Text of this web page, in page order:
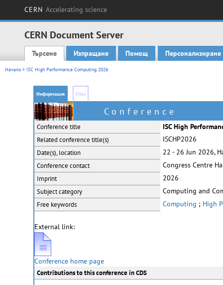
CERN Accelerating science
CERN Document Server
Main menu
Търсене Изпращане Помощ Персонализиране
Начало > ISC High Performance Computing 2026
Информация Files
Conference
Conference title ISC High
Related conference title(s) ISCHP2026
Date(s), location 22 - 26 Jun 2026,
Conference contact Congress Centre
Imprint 2026
Subject category Computing and
Free keywords Computing ; High
External link:
Conference home page
Contributions to this conference in CDS